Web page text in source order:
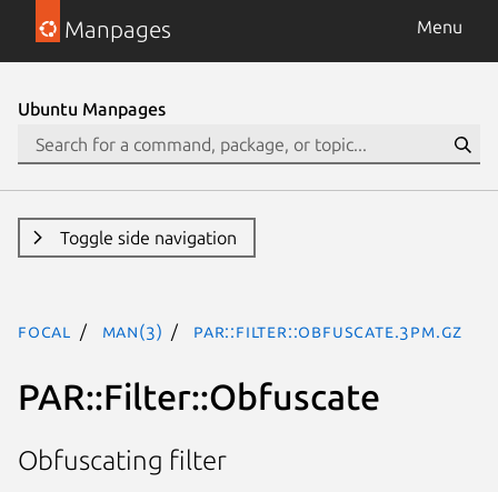
Manpages Menu
Ubuntu Manpages
Toggle side navigation
focal man(3) PAR::Filter::Obfuscate.3pm.gz
PAR::Filter::Obfuscate
Obfuscating filter